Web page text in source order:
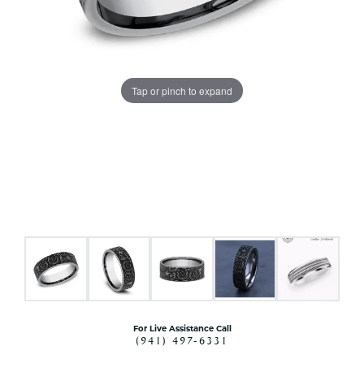
Tap or pinch to expand
For Live Assistance Call
(941) 497-6331